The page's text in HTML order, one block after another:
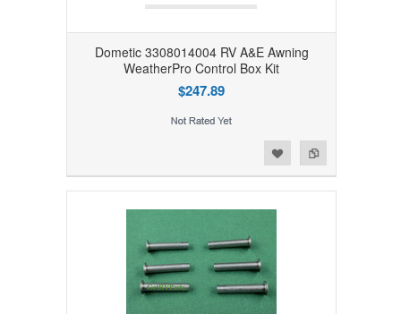
Dometic 3308014004 RV A&E Awning
WeatherPro Control Box Kit
$247.89